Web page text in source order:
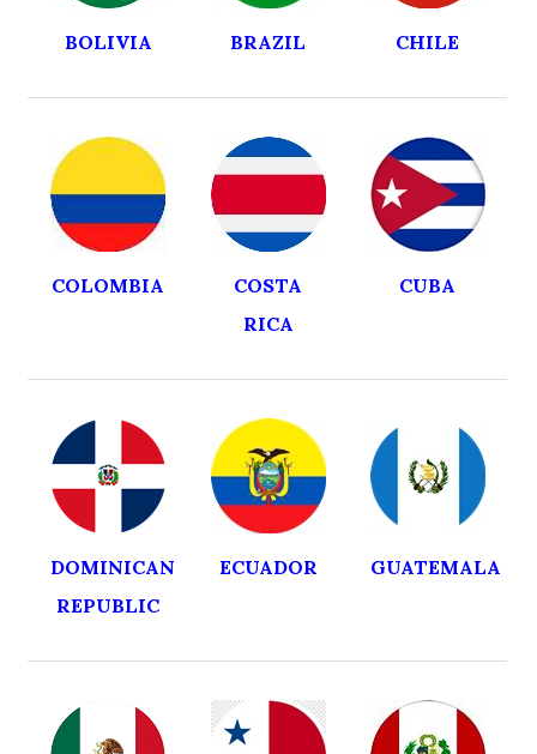
BOLIVIA BRAZIL CHILE
COLOMBIA
COSTA
RICA
CUBA
DOMINICAN
REPUBLIC
ECUADOR GUATEMALA